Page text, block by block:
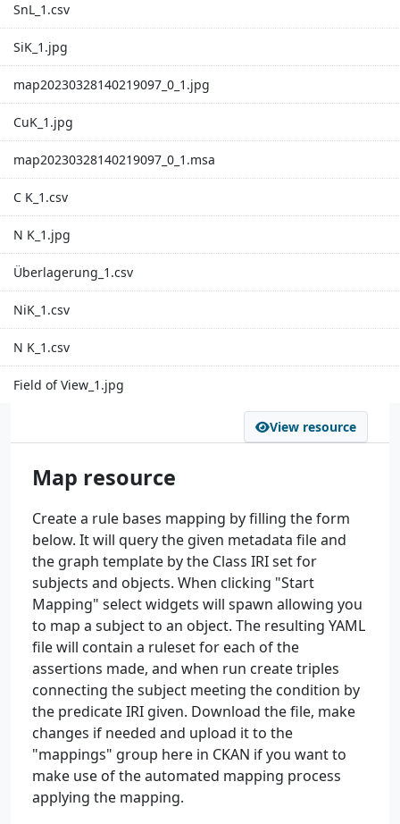
SnL_1.csv
SiK_1.jpg
map20230328140219097_0_1.jpg
CuK_1.jpg
map20230328140219097_0_1.msa
C K_1.csv
N K_1.jpg
Überlagerung_1.csv
NiK_1.csv
N K_1.csv
Field of View_1.jpg
View resource
Map resource
Create a rule bases mapping by filling the form
below. It will query the given metadata file and
the graph template by the Class IRI set for
subjects and objects. When clicking "Start
Mapping" select widgets will spawn allowing you
to map a subject to an object. The resulting YAML
file will contain a ruleset for each of the
assertions made, and when run create triples
connecting the subject meeting the condition by
the predicate IRI given. Download the file, make
changes if needed and upload it to the
"mappings" group here in CKAN if you want to
make use of the automated mapping process
applying the mapping.